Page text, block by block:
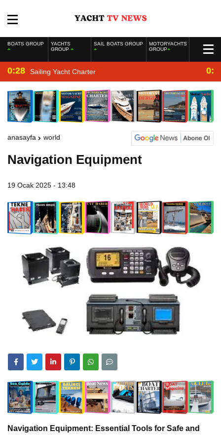
BOATS GROUP
YACHTS
GROUP
SAIL BOATS GROUP
MOTORYACHTS
GROUP
0:28 Sailing Yacht Charter
anasayfa world
Navigation Equipment
19 Ocak 2025 - 13:48
Navigation Equipment: Essential Tools for Safe and